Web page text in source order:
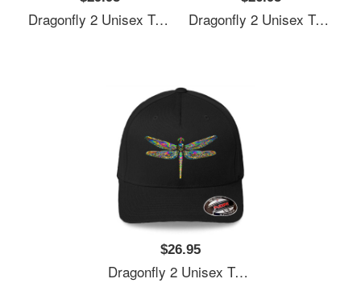
Dragonfly 2 Unisex T-Shirts Dragonfly 2 Unisex T-Shirts
$26.95
Dragonfly 2 Unisex T-Shirts